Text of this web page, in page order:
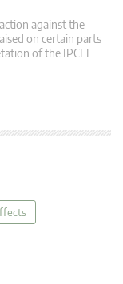
against the
on certain parts
of the IPCEI